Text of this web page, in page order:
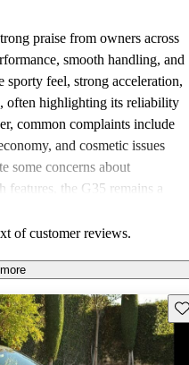
praise from owners across
smooth handling, and
feel, strong acceleration,
often highlighting its reliability
common complaints include
and cosmetic issues
some concerns about
features, the G35 remains a
of customer reviews.